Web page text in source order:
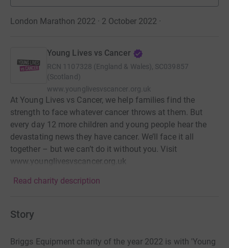
London Marathon 2022 · 2 October 2022 ·
Young Lives vs Cancer
RCN 1107328 (England & Wales), SC039857
(Scotland)
www.younglivesvscancer.org.uk
At Young Lives vs Cancer, we help families find the
strength to face whatever cancer throws at them. But
every day 12 more children and young people hear the
devastating news they have cancer. We’ll face it all
together – but we can’t do it without you. Visit
www.younglivesvscancer.org.uk
Read charity description
Story
Briggs Equipment charity of the year 2022 is with 'Young